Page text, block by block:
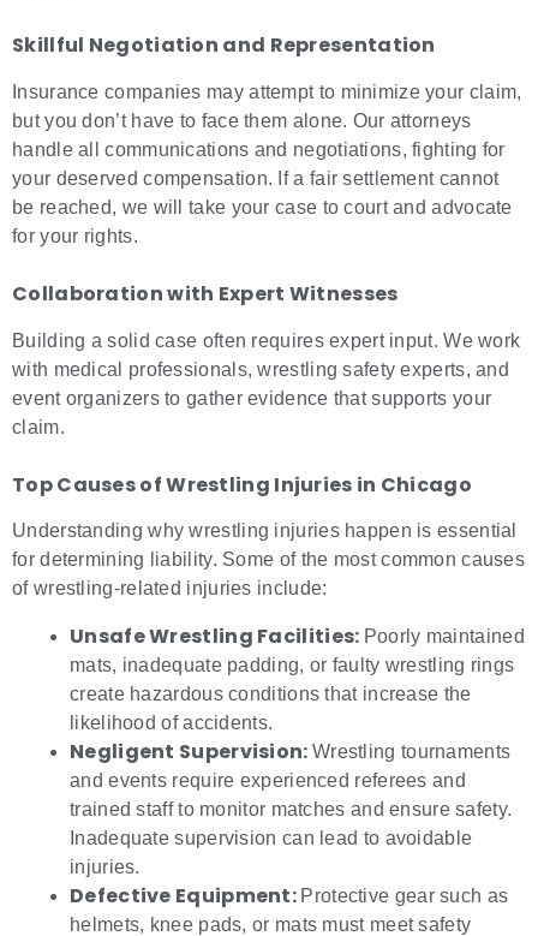
Skillful Negotiation and Representation
Insurance companies may attempt to minimize your claim,
but you don’t have to face them alone. Our attorneys
handle all communications and negotiations, fighting for
your deserved compensation. If a fair settlement cannot
be reached, we will take your case to court and advocate
for your rights.
Collaboration with Expert Witnesses
Building a solid case often requires expert input. We work
with medical professionals, wrestling safety experts, and
event organizers to gather evidence that supports your
claim.
Top Causes ofWrestling Injuries in Chicago
Understanding why wrestling injuries happen is essential
for determining liability. Some of the most common causes
of wrestling-related injuries include:
Unsafe Wrestling Facilities: Poorly maintained
mats, inadequate padding, or faulty wrestling rings
create hazardous conditions that increase the
likelihood of accidents.
Negligent Supervision: Wrestling tournaments
and events require experienced referees and
trained staff to monitor matches and ensure safety.
Inadequate supervision can lead to avoidable
injuries.
Defective Equipment: Protective gear such as
helmets, knee pads, or mats must meet safety